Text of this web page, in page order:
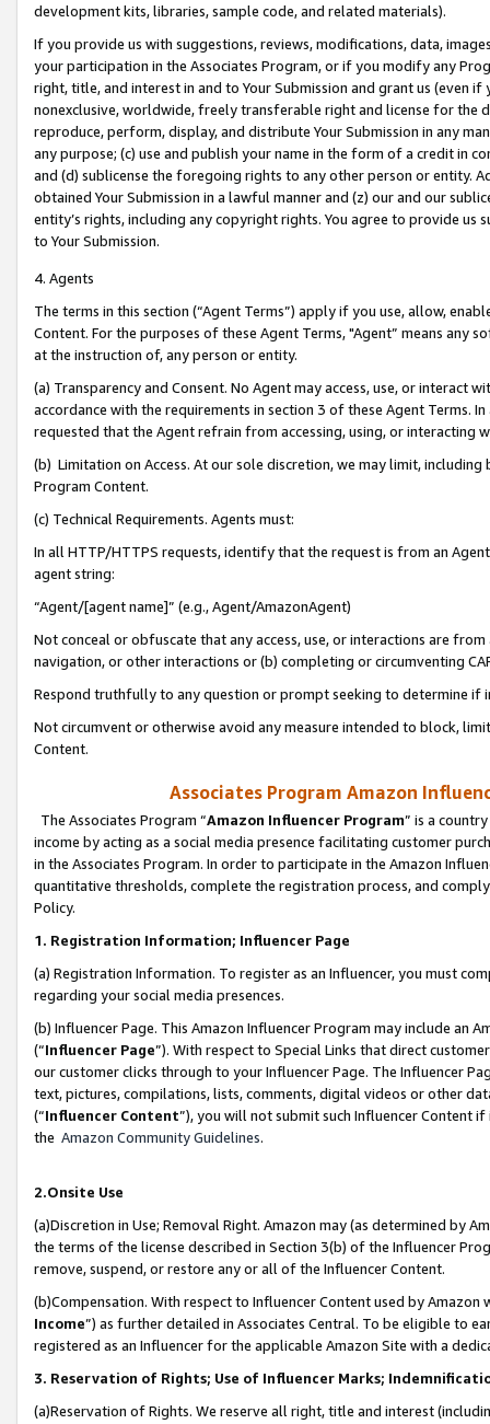
development kits, libraries, sample code, and related materials).
If you provide us with suggestions, reviews, modifications, data,
your participation in the Associates Program, or if you modify any
right, title, and interest in and to Your Submission and grant us (even
nonexclusive, worldwide, freely transferable right and license for
reproduce, perform, display, and distribute Your Submission in any
any purpose; (c) use and publish your name in the form of a credit in
and (d) sublicense the foregoing rights to any other person or entity.
obtained Your Submission in a lawful manner and (z) our and our
entity’s rights, including any copyright rights. You agree to provide us
to Your Submission.
4. Agents
The terms in this section (“Agent Terms”) apply if you use, allow,
Content. For the purposes of these Agent Terms, "Agent” means
at the instruction of, any person or entity.
(a) Transparency and Consent. No Agent may access, use, or
accordance with the requirements in section 3 of these Agent Terms.
requested that the Agent refrain from accessing, using, or interacting
(b) Limitation on Access. At our sole discretion, we may limit,
Program Content.
(c) Technical Requirements. Agents must:
In all HTTP/HTTPS requests, identify that the request is from an
agent string:
“Agent/[agent name]” (e.g., Agent/AmazonAgent)
Not conceal or obfuscate that any access, use, or interactions are
navigation, or other interactions or (b) completing or circumventing
Respond truthfully to any question or prompt seeking to determine if
Not circumvent or otherwise avoid any measure intended to block,
Content.
Associates Program Amazon
The Associates Program “Amazon Influencer Program” is a
income by acting as a social media presence facilitating customer
in the Associates Program. In order to participate in the Amazon
quantitative thresholds, complete the registration process, and
Policy.
1. Registration Information; Influencer Page
(a) Registration Information. To register as an Influencer, you must
regarding your social media presences.
(b) Influencer Page. This Amazon Influencer Program may include an
(“Influencer Page”). With respect to Special Links that direct
our customer clicks through to your Influencer Page. The Influencer
text, pictures, compilations, lists, comments, digital videos or other
(“Influencer Content”), you will not submit such Influencer Content
the Amazon Community Guidelines.
2.Onsite Use
(a)Discretion in Use; Removal Right. Amazon may (as determined by
the terms of the license described in Section 3(b) of the Influencer
remove, suspend, or restore any or all of the Influencer Content.
(b)Compensation. With respect to Influencer Content used by
Income”) as further detailed in Associates Central. To be eligible to
registered as an Influencer for the applicable Amazon Site with a
3. Reservation of Rights; Use of Influencer Marks;
(a)Reservation of Rights. We reserve all right, title and interest